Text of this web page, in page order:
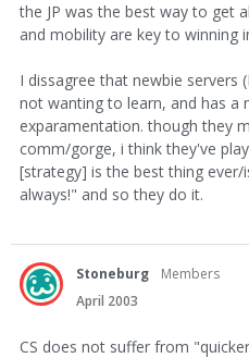
the JP was the best way to get
and mobility are key to winning
I dissagree that newbie servers
not wanting to learn, and has a
exparamentation. though they
comm/gorge, i think they've
[strategy] is the best thing ever/
always!" and so they do it.
Stoneburg
Members
April 2003
CS does not suffer from